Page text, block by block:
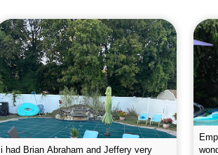
Empire leaves my pool sparkling on a
weekly basis. They are very
I
will